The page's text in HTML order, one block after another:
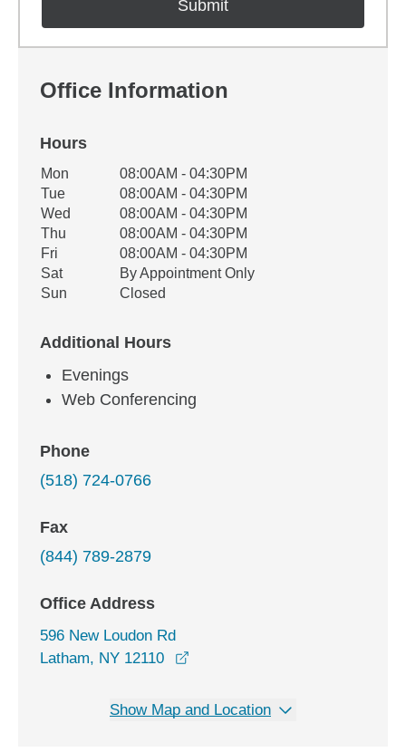
Office Information
Hours
Office Hours
Weekday Availability
Mon
08:00AM - 04:30PM
Tue
08:00AM - 04:30PM
Wed
08:00AM - 04:30PM
Thu
08:00AM - 04:30PM
Fri
08:00AM - 04:30PM
Sat
By Appointment Only
Sun
Closed
Additional Hours
Evenings
Web Conferencing
Phone
(518) 724-0766
Fax
(844) 789-2879
Office Address
596 New Loudon Rd
Latham, NY 12110
Show Map and Location